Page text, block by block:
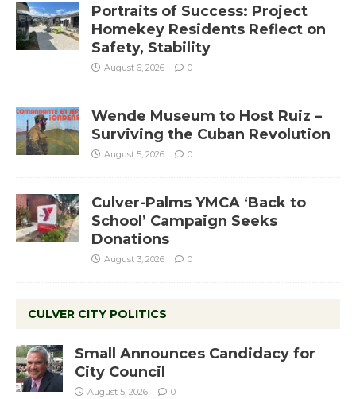
Portraits of Success: Project
Homekey Residents Reflect on
Safety, Stability
August 6, 2026 0
Wende Museum to Host Ruiz –
Surviving the Cuban Revolution
August 5, 2026 0
Culver-Palms YMCA ‘Back to
School’ Campaign Seeks
Donations
August 3, 2026 0
CULVER CITY POLITICS
Small Announces Candidacy for
City Council
August 5, 2026 0